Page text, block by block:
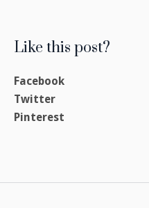
Like this post?
Facebook
Twitter
Pinterest